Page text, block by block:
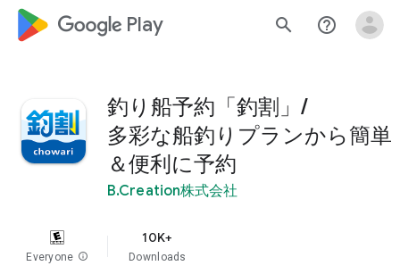
google_logo Play search help_outline
釣り船予約「釣割」/
多彩な船釣りプランから簡単
＆便利に予約
B.Creation株式会社
Everyone info
10K+
Downloads